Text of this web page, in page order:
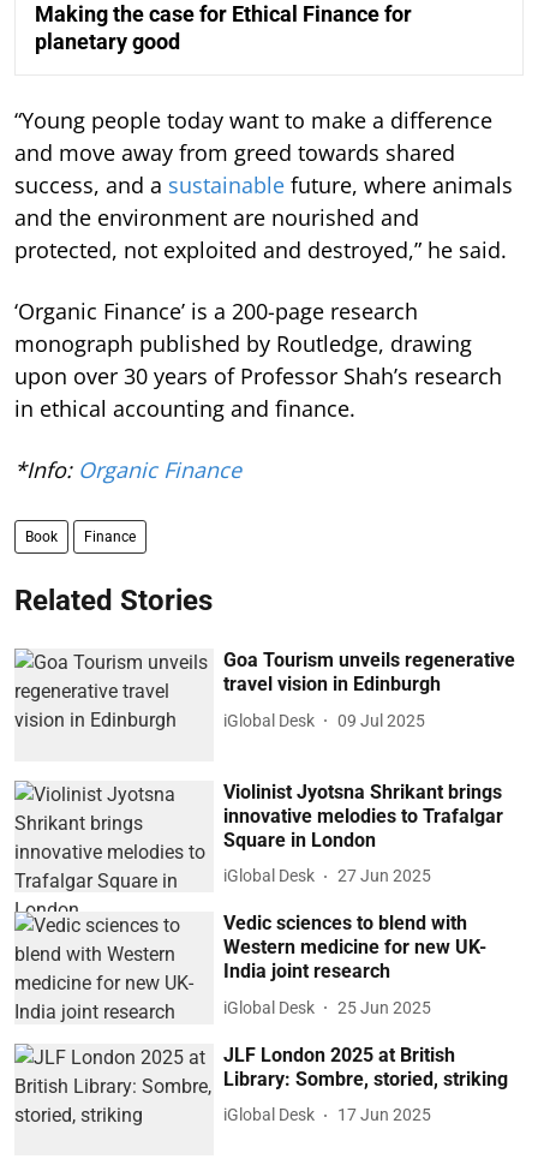
Making the case for Ethical Finance for
planetary good
“Young people today want to make a difference
and move away from greed towards shared
success, and a sustainable future, where animals
and the environment are nourished and
protected, not exploited and destroyed,” he said.
‘Organic Finance’ is a 200-page research
monograph published by Routledge, drawing
upon over 30 years of Professor Shah’s research
in ethical accounting and finance.
*Info: Organic Finance
Book Finance
Related Stories
Goa Tourism unveils regenerative
travel vision in Edinburgh
iGlobal Desk 09 Jul 2025
Violinist Jyotsna Shrikant brings
innovative melodies to Trafalgar
Square in London
iGlobal Desk 27 Jun 2025
Vedic sciences to blend with
Western medicine for new UK-
India joint research
iGlobal Desk 25 Jun 2025
JLF London 2025 at British
Library: Sombre, storied, striking
iGlobal Desk 17 Jun 2025